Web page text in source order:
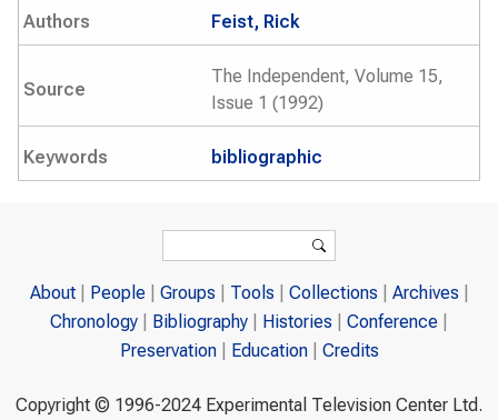
Authors Feist, Rick
Source
The Independent, Volume 15,
Issue 1 (1992)
Keywords bibliographic
Search
About People Groups Tools Collections
Archives
Chronology
Bibliography Histories
Conference
Preservation
Education Credits
Copyright © 1996-2024 Experimental Television Center Ltd.